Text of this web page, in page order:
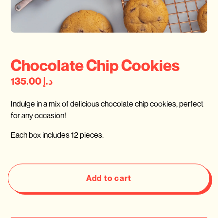
Chocolate Chip Cookies
د.إ 135.00
Indulge in a mix of delicious chocolate chip cookies, perfect
for any occasion!
Each box includes 12 pieces.
Add to cart